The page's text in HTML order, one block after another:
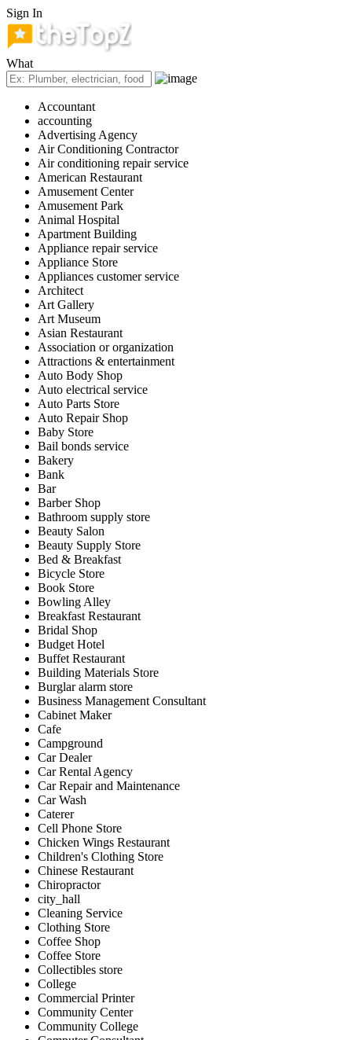
Sign In
What
Accountant
accounting
Advertising Agency
Air Conditioning Contractor
Air conditioning repair service
American Restaurant
Amusement Center
Amusement Park
Animal Hospital
Apartment Building
Appliance repair service
Appliance Store
Appliances customer service
Architect
Art Gallery
Art Museum
Asian Restaurant
Association or organization
Attractions & entertainment
Auto Body Shop
Auto electrical service
Auto Parts Store
Auto Repair Shop
Baby Store
Bail bonds service
Bakery
Bank
Bar
Barber Shop
Bathroom supply store
Beauty Salon
Beauty Supply Store
Bed & Breakfast
Bicycle Store
Book Store
Bowling Alley
Breakfast Restaurant
Bridal Shop
Budget Hotel
Buffet Restaurant
Building Materials Store
Burglar alarm store
Business Management Consultant
Cabinet Maker
Cafe
Campground
Car Dealer
Car Rental Agency
Car Repair and Maintenance
Car Wash
Caterer
Cell Phone Store
Chicken Wings Restaurant
Children's Clothing Store
Chinese Restaurant
Chiropractor
city_hall
Cleaning Service
Clothing Store
Coffee Shop
Coffee Store
Collectibles store
College
Commercial Printer
Community Center
Community College